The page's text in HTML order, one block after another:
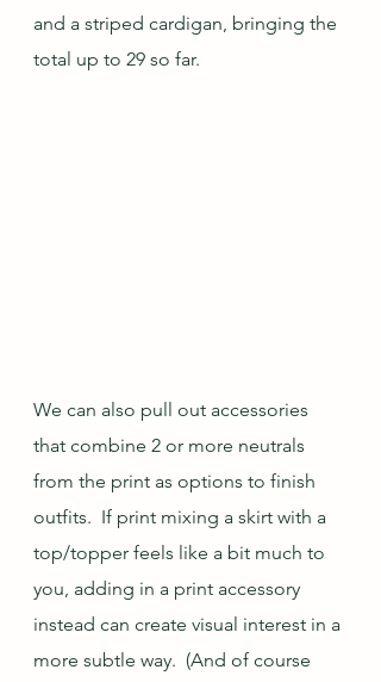
and a striped cardigan, bringing the
total up to 29 so far.
We can also pull out accessories
that combine 2 or more neutrals
from the print as options to finish
outfits.  If print mixing a skirt with a
top/topper feels like a bit much to
you, adding in a print accessory
instead can create visual interest in a
more subtle way.  (And of course